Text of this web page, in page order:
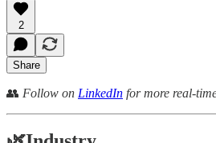
2
Share
👥 Follow on LinkedIn for more real-